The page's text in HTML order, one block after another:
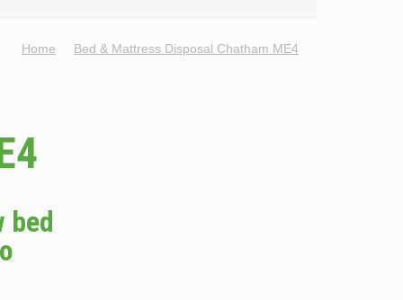
Home Bed & Mattress Disposal Chatham ME4
bed